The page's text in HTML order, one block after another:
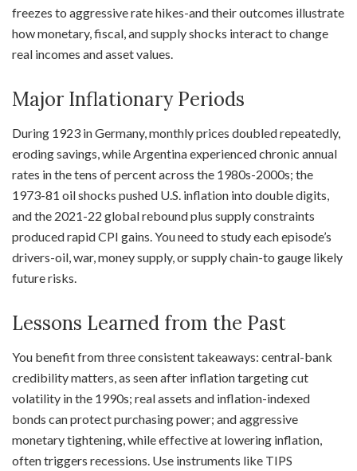
freezes to aggressive rate hikes-and their outcomes illustrate
how monetary, fiscal, and supply shocks interact to change
real incomes and asset values.
Major Inflationary Periods
During 1923 in Germany, monthly prices doubled repeatedly,
eroding savings, while Argentina experienced chronic annual
rates in the tens of percent across the 1980s-2000s; the
1973-81 oil shocks pushed U.S. inflation into double digits,
and the 2021-22 global rebound plus supply constraints
produced rapid CPI gains. You need to study each episode’s
drivers-oil, war, money supply, or supply chain-to gauge likely
future risks.
Lessons Learned from the Past
You benefit from three consistent takeaways: central-bank
credibility matters, as seen after inflation targeting cut
volatility in the 1990s; real assets and inflation-indexed
bonds can protect purchasing power; and aggressive
monetary tightening, while effective at lowering inflation,
often triggers recessions. Use instruments like TIPS